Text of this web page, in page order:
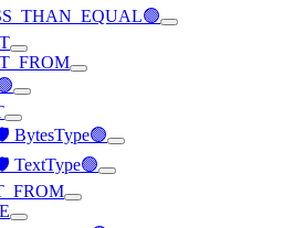
BytesType🟢
TextType🟢